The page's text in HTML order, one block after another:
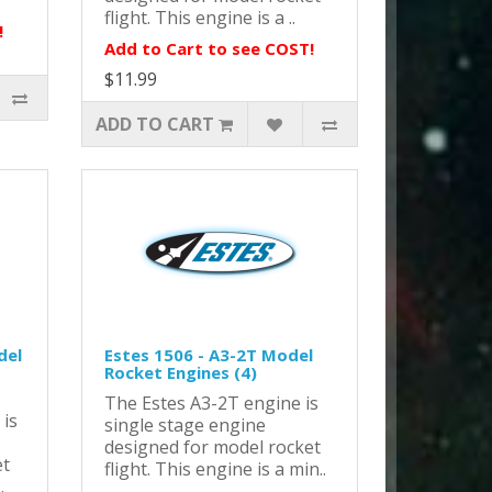
flight. This engine is a ..
Add to Cart to see COST!
$11.99
ADD TO CART
Estes 1506 - A3-2T Model
Rocket Engines (4)
The Estes A3-2T engine is
single stage engine
designed for model rocket
flight. This engine is a min..